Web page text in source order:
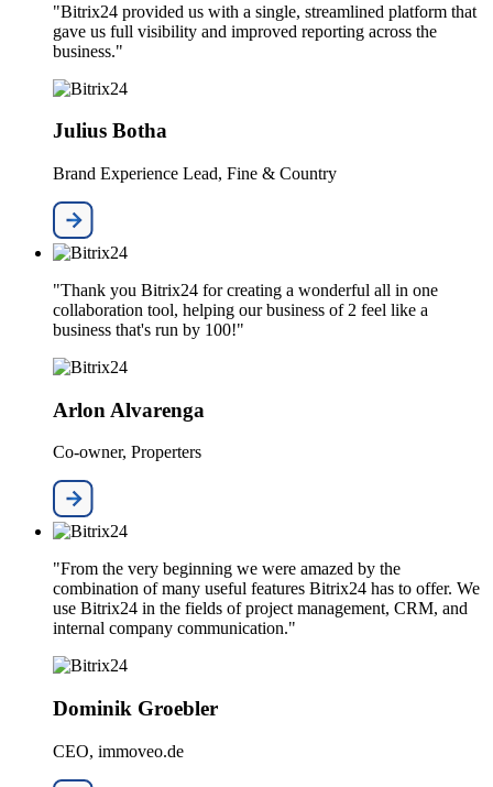
"Bitrix24 provided us with a single, streamlined platform that
gave us full visibility and improved reporting across the
business."
Julius Botha
Brand Experience Lead, Fine & Country
"Thank you Bitrix24 for creating a wonderful all in one
collaboration tool, helping our business of 2 feel like a
business that's run by 100!"
Arlon Alvarenga
Co-owner, Properters
"From the very beginning we were amazed by the
combination of many useful features Bitrix24 has to offer. We
use Bitrix24 in the fields of project management, CRM, and
internal company communication."
Dominik Groebler
CEO, immoveo.de